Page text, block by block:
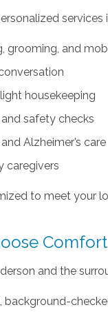
services
grooming, and
housekeeping
safety checks
Alzheimer’s care
caregivers
to meet your
and the
background-